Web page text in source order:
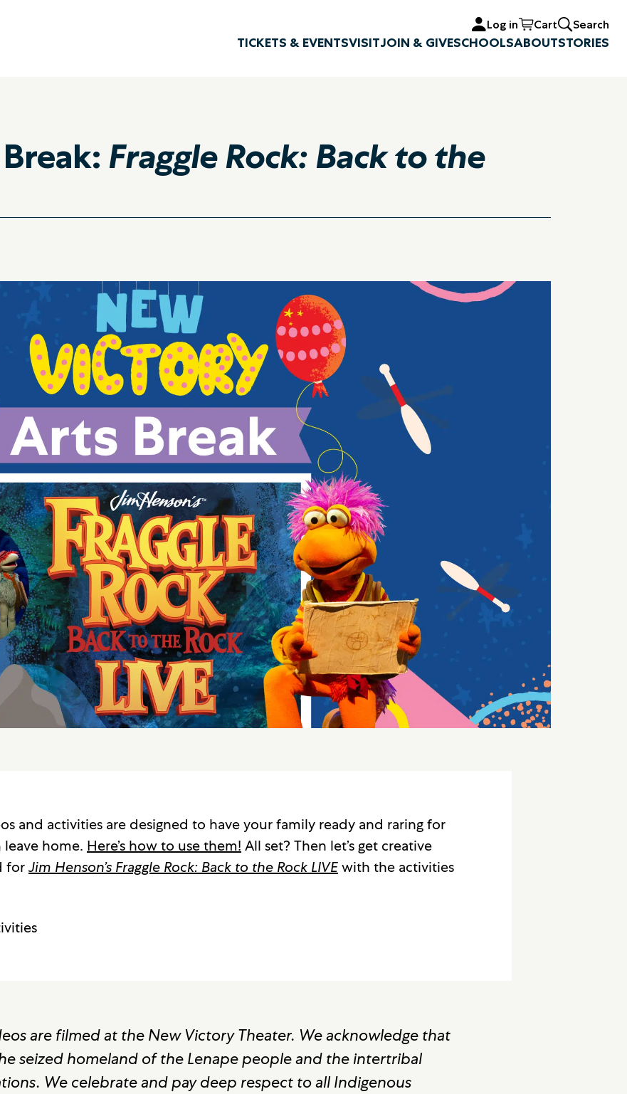
Log in Cart Search
TICKETS & EVENTSVISITJOIN & GIVESCHOOLSABOUTSTORIES
Fraggle Rock: Back to the
and activities are designed to have your family ready and raring for
home. Here’s how to use them! All set? Then let’s get creative
forJim Henson’s Fraggle Rock: Back to the Rock LIVEwith the activities
are filmed at the New Victory Theater. We acknowledge that
seized homeland of the Lenape people and the intertribal
We celebrate and pay deep respect to all Indigenous